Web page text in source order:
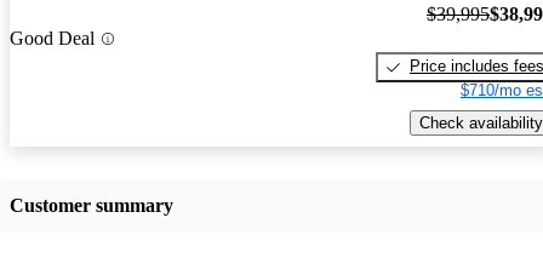
Good Deal
$39,995
Price includes fees
$710/mo
Check availability
Customer summary